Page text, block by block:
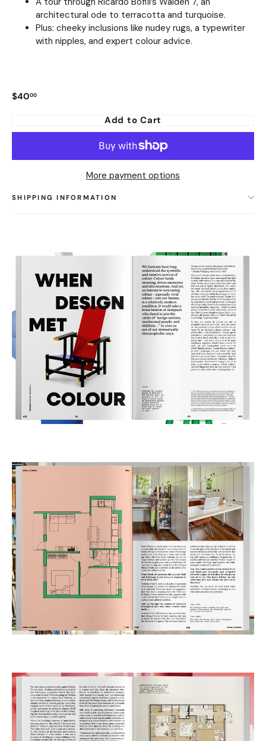
architectural ode to terracotta and turquoise.
Plus: cheeky inclusions like nudey rugs, a typewriter
with nipples, and expert colour advice.
Regular
$4000
Add to Cart
More payment options
SHIPPING INFORMATION